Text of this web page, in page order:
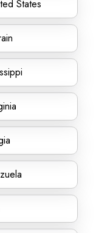
States